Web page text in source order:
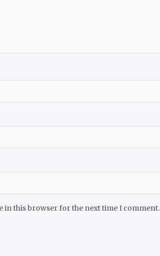
in this browser for the next time I comment.